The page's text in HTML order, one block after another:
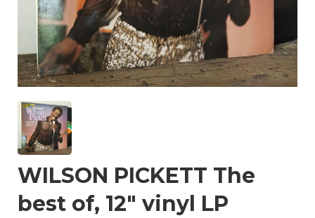
WILSON PICKETT The
best of, 12" vinyl LP